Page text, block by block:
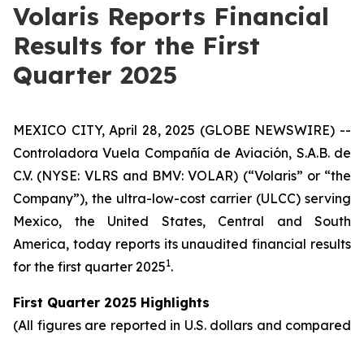
Volaris Reports Financial
Results for the First
Quarter 2025
MEXICO CITY, April 28, 2025 (GLOBE NEWSWIRE) --
Controladora Vuela Compañía de Aviación, S.A.B. de
C.V. (NYSE: VLRS and BMV: VOLAR) (“Volaris” or “the
Company”), the ultra-low-cost carrier (ULCC) serving
Mexico, the United States, Central and South
America, today reports its unaudited financial results
for the first quarter 20251.
First Quarter 2025 Highlights
(All figures are reported in U.S. dollars and compared